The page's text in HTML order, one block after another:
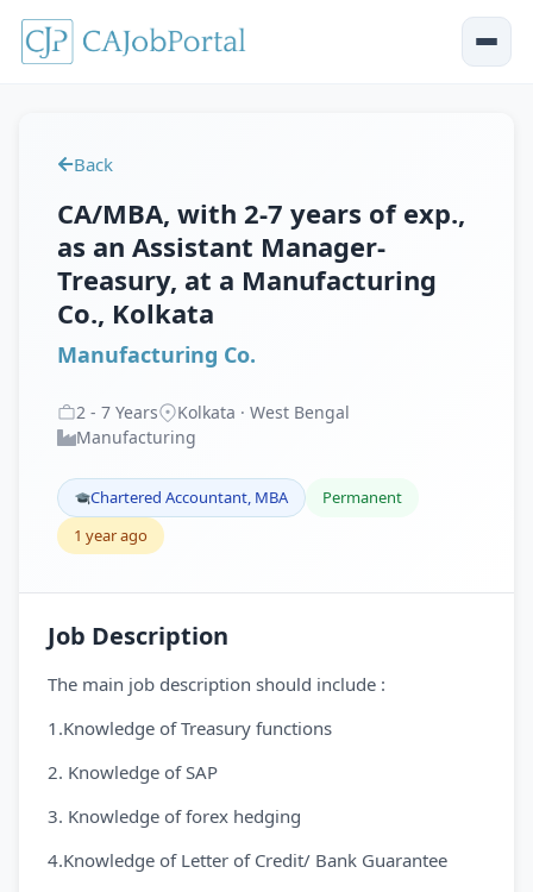
Back
CA/MBA, with 2-7 years of exp.,
as an Assistant Manager-
Treasury, at a Manufacturing
Co., Kolkata
Manufacturing Co.
2 - 7 Years
Kolkata · West Bengal
Manufacturing
Chartered Accountant, MBA
Permanent
1 year ago
Job Description
The main job description should include :
1.Knowledge of Treasury functions
2. Knowledge of SAP
3. Knowledge of forex hedging
4.Knowledge of Letter of Credit/ Bank Guarantee